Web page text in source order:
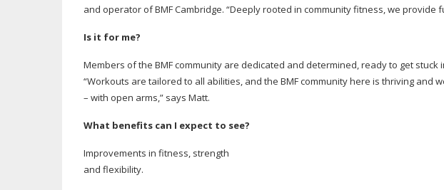
and operator of BMF Cambridge. “Deeply rooted in community fitness, we provide
Is it for me?
Members of the BMF community are dedicated and determined, ready to get
“Workouts are tailored to all abilities, and the BMF community here is thriving and
– with open arms,” says Matt.
What benefits can I expect to see?
Improvements in fitness, strength
and flexibility.